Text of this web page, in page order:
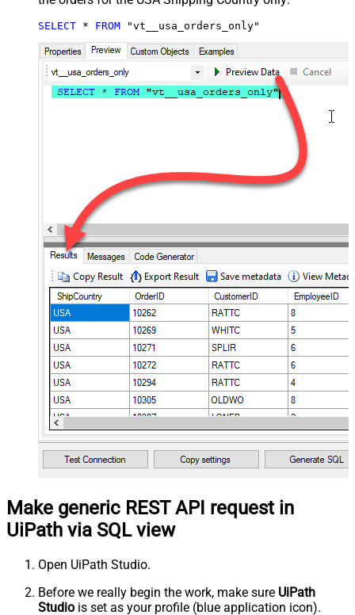
SELECT * FROM "vt__usa_orders_only"
Make generic REST API request in
UiPath via SQL view
Open UiPath Studio.
Before we really begin the work, make sure UiPath
Studio is set as your profile (blue application icon).